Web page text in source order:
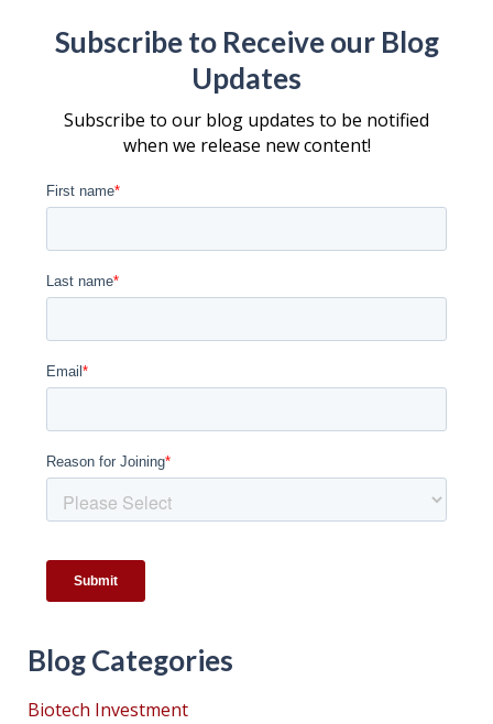
Subscribe to Receive our Blog
Updates
Subscribe to our blog updates to be notified
when we release new content!
Blog Categories
Biotech Investment